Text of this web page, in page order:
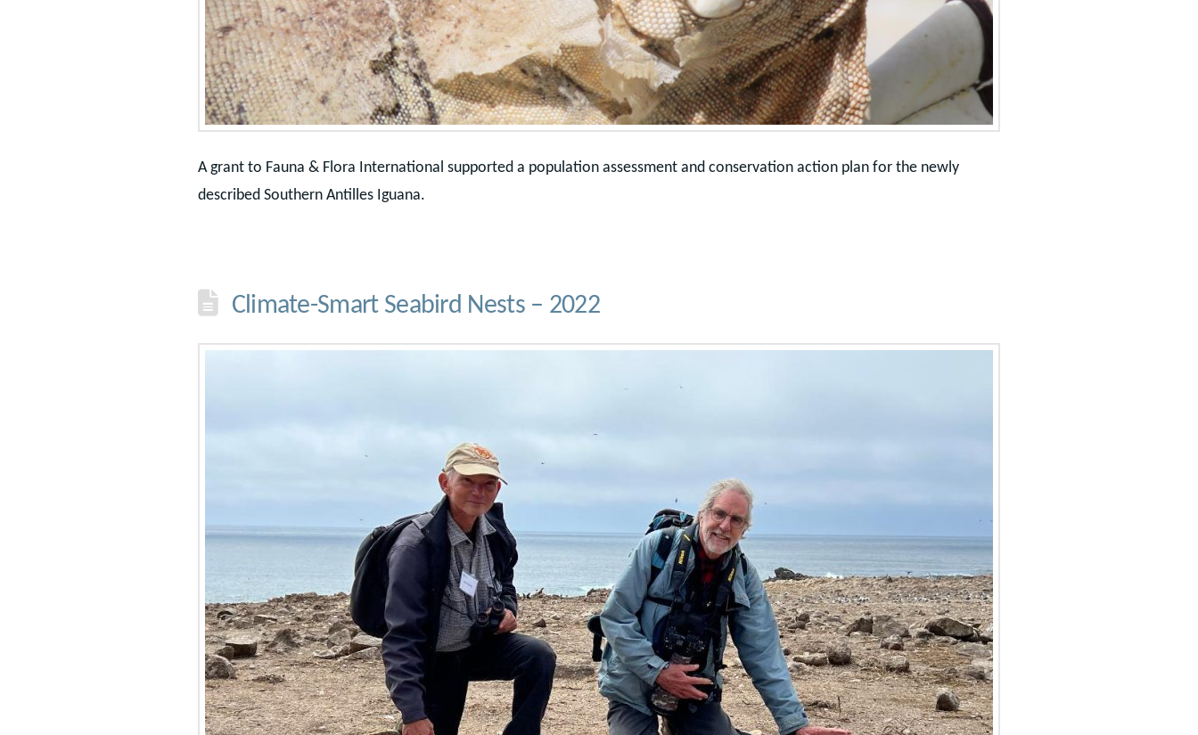
A grant to Fauna & Flora International supported a population assessment and conservation action plan for the newly
described Southern Antilles Iguana.
Climate-Smart Seabird Nests – 2022